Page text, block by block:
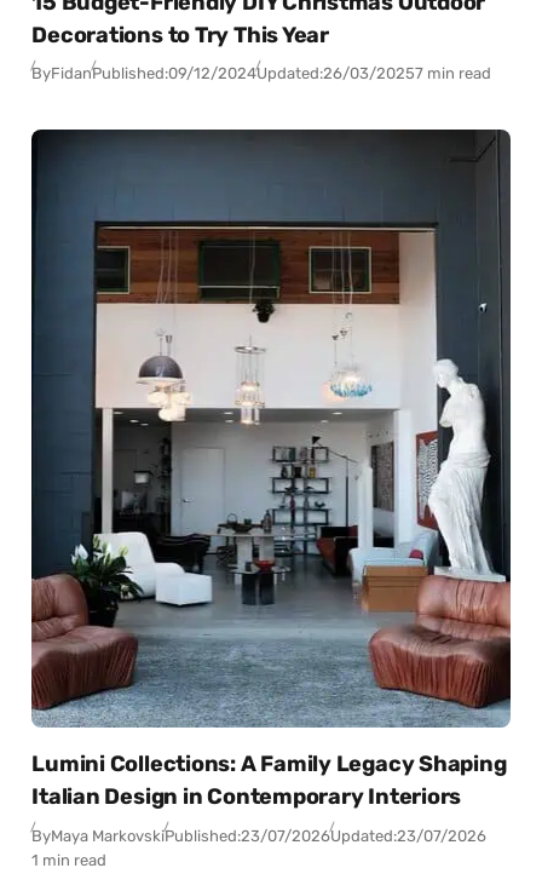
Decorations to Try This Year
ByFidanPublished:09/12/2024Updated:26/03/20257 min read
Lumini Collections: A Family Legacy Shaping
Italian Design in Contemporary Interiors
ByMaya MarkovskiPublished:23/07/2026Updated:23/07/2026
1 min read